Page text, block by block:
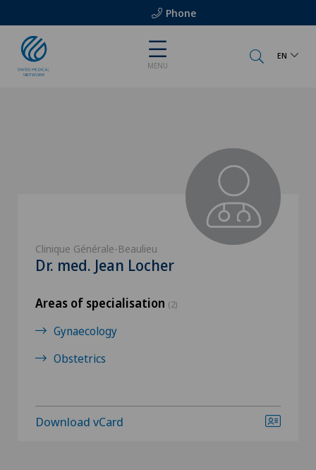
Phone
MENU
EN
Clinique Générale-Beaulieu
Dr. med. Jean Locher
Areas of specialisation (2)
Gynaecology
Obstetrics
Download vCard